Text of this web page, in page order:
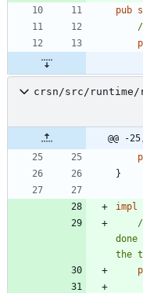
pub
crsn/src/
@@ -
}
impl